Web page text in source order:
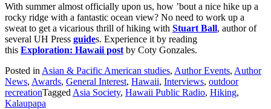
With summer almost officially upon us, how ’bout a nice hike up a
rocky ridge with a fantastic ocean view? No need to work up a
sweat to get a vicarious thrill of hiking with Stuart Ball, author of
several UH Press guides. Experience it by reading
this Exploration: Hawaii post by Coty Gonzales.
Posted in Asian & Pacific American studies, Author Events, Author
News, Awards, General Interest, Hawaii, Interviews, outdoor
recreationTagged Asia Society, Hawaii Public Radio, Hiking,
Kalaupapa